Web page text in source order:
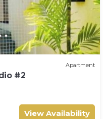
Apartment
#2
View Availability